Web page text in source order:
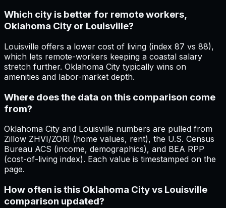
Which city is better for remote workers,
Oklahoma City or Louisville?
Louisville offers a lower cost of living (index 87 vs 88),
which lets remote-workers keeping a coastal salary
stretch further. Oklahoma City typically wins on
amenities and labor-market depth.
Where does the data on this comparison come
from?
Oklahoma City and Louisville numbers are pulled from
Zillow ZHVI/ZORI (home values, rent), the U.S. Census
Bureau ACS (income, demographics), and BEA RPP
(cost-of-living index). Each value is timestamped on the
page.
How often is this Oklahoma City vs Louisville
comparison updated?